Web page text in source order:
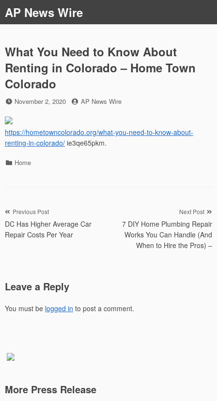
to
content
AP News Wire
What You Need to Know About
Renting in Colorado – Home Town
Colorado
Posted
November 2, 2020 by
AP News Wire
https://hometowncolorado.org/what-you-need-to-know-about-
renting-in-colorado/ ie3qe65pkm.
Categories
Home
Post
navigation
Previous Post
DC Has Higher Average Car
Repair Costs Per Year
Next Post
7 DIY Home Plumbing Repair
Works You Can Handle (And
When to Hire the Pros) –
Leave a Reply
You must be logged in to post a comment.
More Press Release